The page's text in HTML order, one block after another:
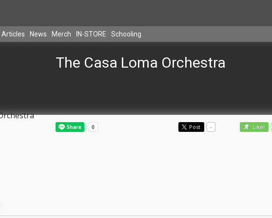
Articles News Merch IN-STORE Schooling
The Casa Loma Orchestra
Post - Like!